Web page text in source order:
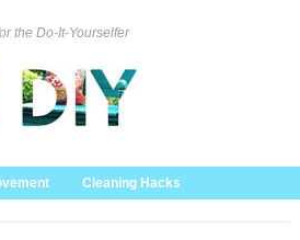
the Do-It-Yourselfer
Cleaning Hacks